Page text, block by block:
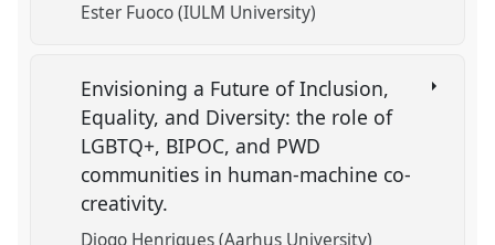
Ester Fuoco (IULM University)
Envisioning a Future of Inclusion,
Equality, and Diversity: the role of
LGBTQ+, BIPOC, and PWD
communities in human-machine co-
creativity.
Diogo Henriques (Aarhus University)